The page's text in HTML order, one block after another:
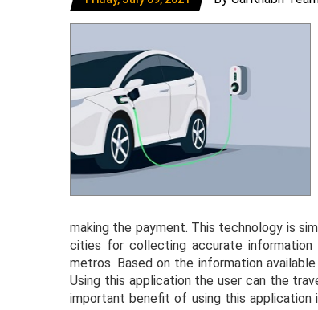
making the payment. This technology is
cities for collecting accurate information
metros. Based on the information
Using this application the user can the
important benefit of using this